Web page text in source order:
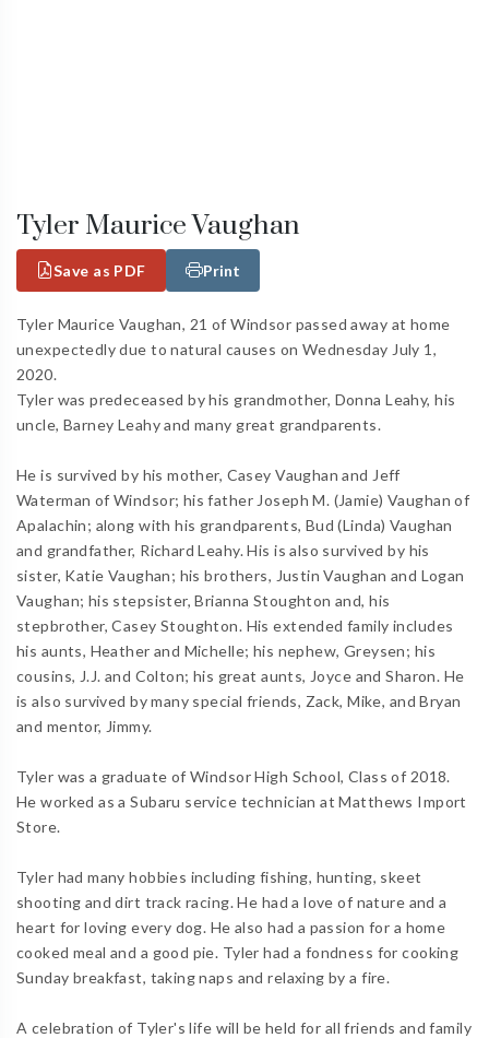
Tyler Maurice Vaughan
Save as PDF Print
Tyler Maurice Vaughan, 21 of Windsor passed away at home
unexpectedly due to natural causes on Wednesday July 1,
2020.
Tyler was predeceased by his grandmother, Donna Leahy, his
uncle, Barney Leahy and many great grandparents.
He is survived by his mother, Casey Vaughan and Jeff
Waterman of Windsor; his father Joseph M. (Jamie) Vaughan of
Apalachin; along with his grandparents, Bud (Linda) Vaughan
and grandfather, Richard Leahy. His is also survived by his
sister, Katie Vaughan; his brothers, Justin Vaughan and Logan
Vaughan; his stepsister, Brianna Stoughton and, his
stepbrother, Casey Stoughton. His extended family includes
his aunts, Heather and Michelle; his nephew, Greysen; his
cousins, J.J. and Colton; his great aunts, Joyce and Sharon. He
is also survived by many special friends, Zack, Mike, and Bryan
and mentor, Jimmy.
Tyler was a graduate of Windsor High School, Class of 2018.
He worked as a Subaru service technician at Matthews Import
Store.
Tyler had many hobbies including fishing, hunting, skeet
shooting and dirt track racing. He had a love of nature and a
heart for loving every dog. He also had a passion for a home
cooked meal and a good pie. Tyler had a fondness for cooking
Sunday breakfast, taking naps and relaxing by a fire.
A celebration of Tyler's life will be held for all friends and family